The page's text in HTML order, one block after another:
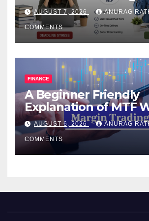
Help Works
AUGUST 7, 2026 ANURAG
COMMENTS
FINANCE
A Beginner Friendly
Explanation of MTF
Confusing Jargon for
Smarter Decisions
AUGUST 6, 2026 ANURAG
COMMENTS